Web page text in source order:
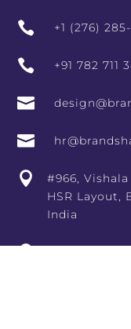
 +1 (276)
 +91 782 711



#966,
HSR Layout,
India